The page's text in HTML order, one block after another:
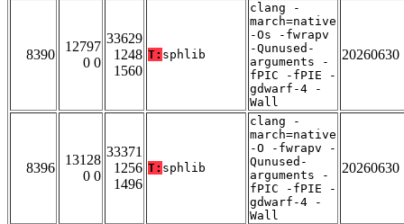
8390
12797
0 0
33629
1248
1560
T: sphlib
clang -
march=native
-Os -fwrapv
-Qunused-
arguments -
fPIC -fPIE -
gdwarf-4 -
Wall
20260630
8396
13128
0 0
33371
1256
1496
T: sphlib
clang -
march=native
-O -fwrapv -
Qunused-
arguments -
fPIC -fPIE -
gdwarf-4 -
Wall
20260630